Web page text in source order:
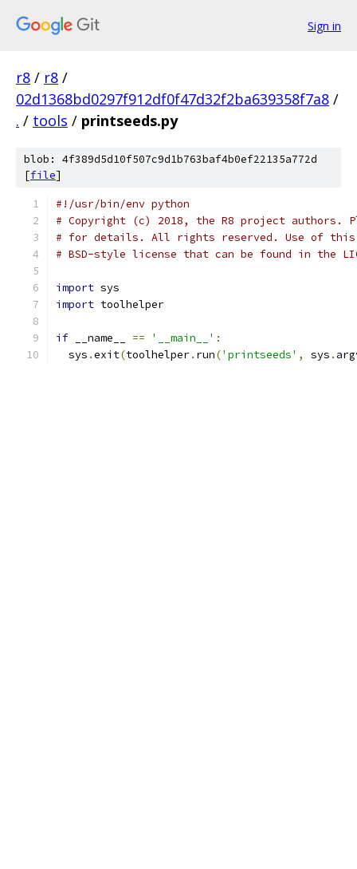
Sign in
r8 / r8 /
02d1368bd0297f912df0f47d32f2ba639358f7a8 /
. / tools / printseeds.py
blob: 4f389d5d10f507c9d1b763baf4b0ef22135a772d
[file]
#!/usr/bin/env python
# Copyright (c) 2018, the R8 project authors.
# for details. All rights reserved. Use of this
# BSD-style license that can be found in the
import sys
import toolhelper
if __name__ == '__main__' :
  sys
.exit(toolhelper. run('printseeds' , sys .